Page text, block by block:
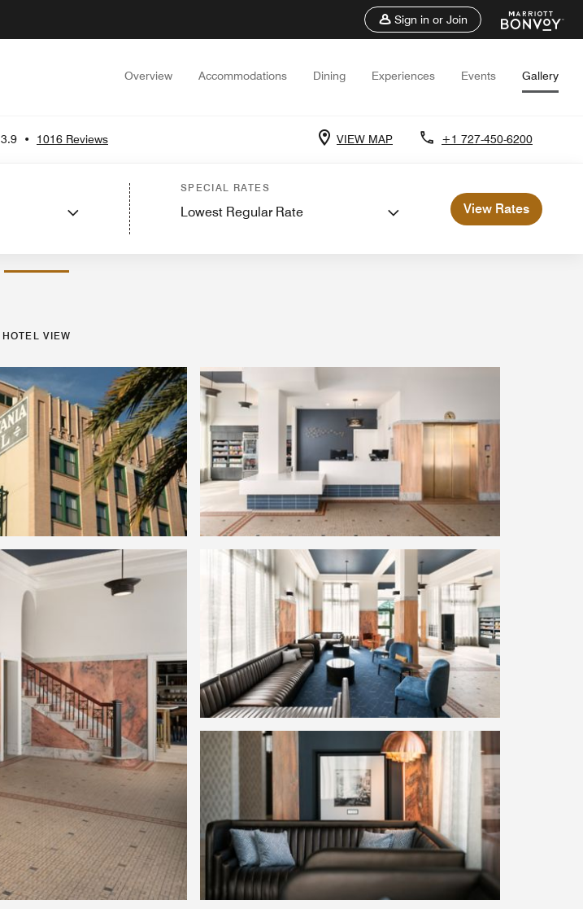
Sign in or Join
Overview Accommodations Dining Experiences Events Gallery
3.9 • 1016 Reviews VIEW MAP +1 727-450-6200
SPECIAL RATES
Lowest Regular Rate View Rates
Nearby AttractionsEvents and Meetings
HOTEL VIEW